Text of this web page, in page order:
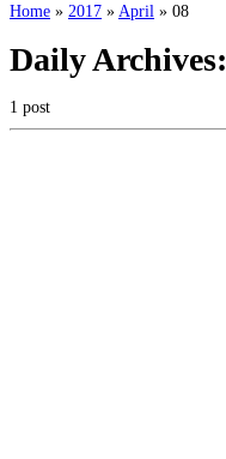
Home » 2017 »April » 08
Daily Archives:
1 post